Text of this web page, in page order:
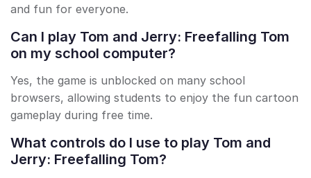
and fun for everyone.
Can I play Tom and Jerry: Freefalling Tom
on my school computer?
Yes, the game is unblocked on many school
browsers, allowing students to enjoy the fun cartoon
gameplay during free time.
What controls do I use to play Tom and
Jerry: Freefalling Tom?